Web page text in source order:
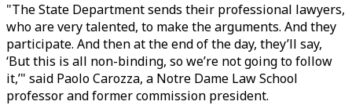
"The State Department sends their professional lawyers,
who are very talented, to make the arguments. And they
participate. And then at the end of the day, they’ll say,
‘But this is all non-binding, so we’re not going to follow
it,’" said Paolo Carozza, a Notre Dame Law School
professor and former commission president.